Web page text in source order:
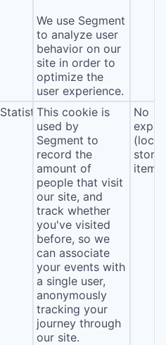
We use Segment
to analyze user
behavior on our
site in order to
optimize the
user experience.
StatisticsThis cookie is
used by
Segment to
record the
amount of
people that visit
our site, and
track whether
you've visited
before, so we
can associate
your events with
a single user,
anonymously
tracking your
journey through
our site.
No
(local